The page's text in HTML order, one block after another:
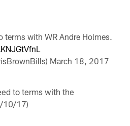
terms with WR Andre Holmes.
March 18, 2017
to terms with the
10/17)